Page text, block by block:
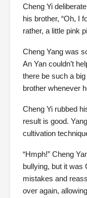
Cheng Yi
his brother, “Oh, I
rather, a little pink
Cheng Yang was
An Yan couldn’t
there be such a
brother whenever
Cheng Yi rubbed
result is good.
cultivation
“Hmph!” Cheng
bullying, but it was
mistakes and
over again,